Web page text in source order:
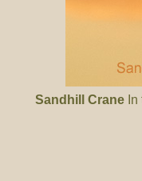
Sandhill CraneIn